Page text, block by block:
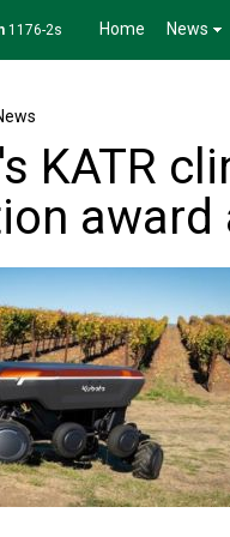
1176-2s Home News
KATR
award